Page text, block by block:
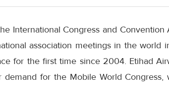
International Congress and Convention
association meetings in the world
for the first time since 2004. Etihad
for the Mobile World Congress,